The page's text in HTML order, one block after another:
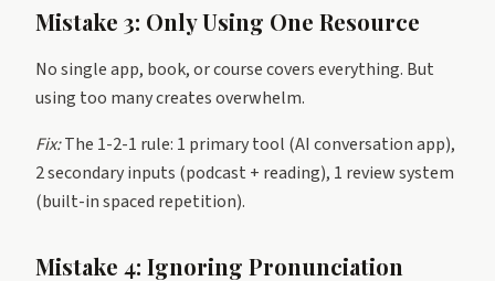
Mistake 3: Only Using One Resource
No single app, book, or course covers everything. But
using too many creates overwhelm.
Fix:The 1-2-1 rule: 1 primary tool (AI conversation app),
2 secondary inputs (podcast + reading), 1 review system
(built-in spaced repetition).
Mistake 4: Ignoring Pronunciation